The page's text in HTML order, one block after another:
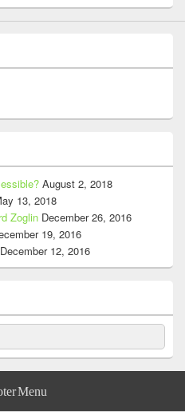
August 2, 2018
13, 2018
Zoglin December 26, 2016
19, 2016
December 12, 2016
Menu